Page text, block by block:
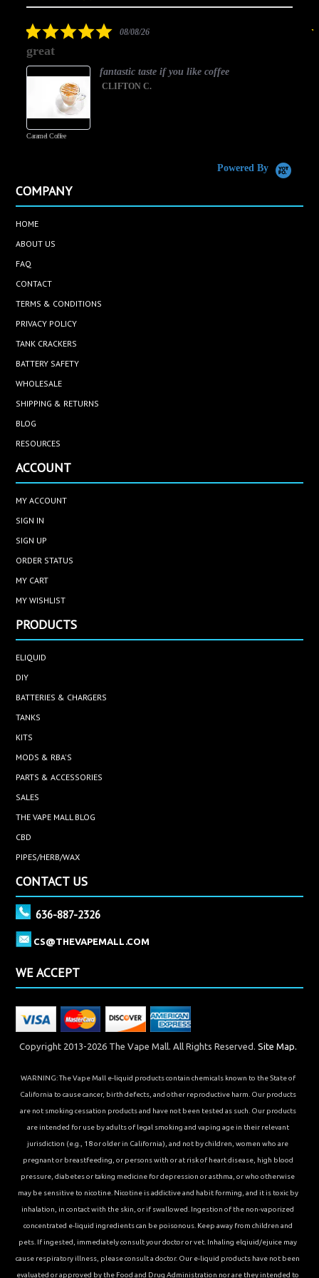
star
5.008/08/26
great
Caramel Coffee
fantastic taste if you like coffee
CLIFTON C.
Powered By
COMPANY
HOME
ABOUT US
FAQ
CONTACT
TERMS & CONDITIONS
PRIVACY POLICY
TANK CRACKERS
BATTERY SAFETY
WHOLESALE
SHIPPING & RETURNS
BLOG
RESOURCES
ACCOUNT
MY ACCOUNT
SIGN IN
SIGN UP
ORDER STATUS
MY CART
MY WISHLIST
PRODUCTS
ELIQUID
DIY
BATTERIES & CHARGERS
TANKS
KITS
MODS & RBA'S
PARTS & ACCESSORIES
SALES
THE VAPE MALL BLOG
CBD
PIPES/HERB/WAX
CONTACT US
636-887-2326
CS@THEVAPEMALL.COM
WE ACCEPT
Copyright 2013-2026 The Vape Mall. All Rights Reserved. Site Map.
WARNING: The Vape Mall e-liquid products contain chemicals known to the State of
California to cause cancer, birth defects, and other reproductive harm. Our products
are not smoking cessation products and have not been tested as such. Our products
are intended for use by adults of legal smoking and vaping age in their relevant
jurisdiction (e.g., 18 or older in California), and not by children, women who are
pregnant or breastfeeding, or persons with or at risk of heart disease, high blood
pressure, diabetes or taking medicine for depression or asthma, or who otherwise
may be sensitive to nicotine. Nicotine is addictive and habit forming, and it is toxic by
inhalation, in contact with the skin, or if swallowed. Ingestion of the non-vaporized
concentrated e-liquid ingredients can be poisonous. Keep away from children and
pets. If ingested, immediately consult your doctor or vet. Inhaling elqiuid/ejuice may
cause respiratory illness, please consult a doctor. Our e-liquid products have not been
evaluated or approved by the Food and Drug Administration nor are they intended to